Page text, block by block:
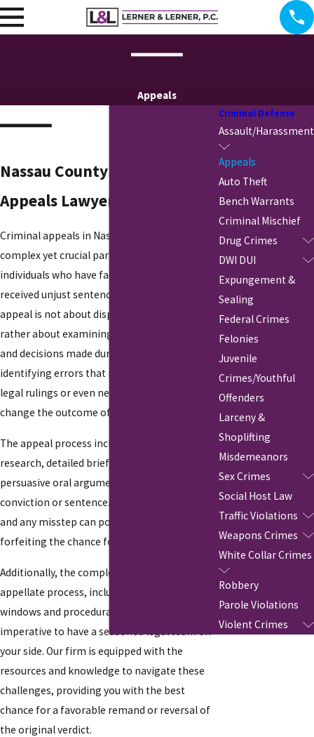
Appeals
Nassau County Criminal
Appeals Lawyer
Criminal appeals in Nassau County are a
complex yet crucial part of defending
individuals who have faced unfair trials or
received unjust sentences. Unlike a trial, an
appeal is not about disputing the facts but
rather about examining the legal procedures
and decisions made during the trial. It's about
identifying errors that may have occurred in
legal rulings or even new evidence that could
change the outcome of a case.
The appeal process includes thorough
research, detailed brief submissions, and
persuasive oral arguments to challenge the
conviction or sentence. Each step is critical,
and any misstep can potentially result in
forfeiting the chance for justice.
Additionally, the complexities of New York's
appellate process, including specific filing
windows and procedural nuances, make it
imperative to have a seasoned legal team on
your side. Our firm is equipped with the
resources and knowledge to navigate these
challenges, providing you with the best
chance for a favorable remand or reversal of
the original verdict.
Criminal Defense
Assault/Harassment
Appeals
Auto Theft
Bench Warrants
Criminal Mischief
Drug Crimes
DWI DUI
Expungement &
Sealing
Federal Crimes
Felonies
Juvenile
Crimes/Youthful
Offenders
Larceny &
Shoplifting
Misdemeanors
Sex Crimes
Social Host Law
Traffic Violations
Weapons Crimes
White Collar Crimes
Robbery
Parole Violations
Violent Crimes